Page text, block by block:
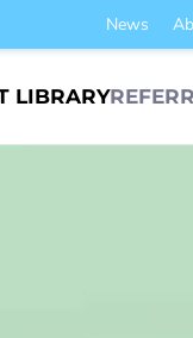
News
LIBRARY